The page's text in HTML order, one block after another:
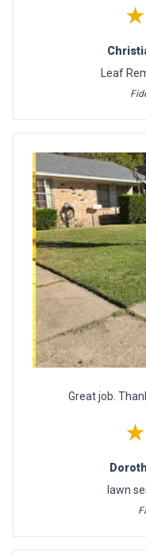
Leaf
Great job.
lawn